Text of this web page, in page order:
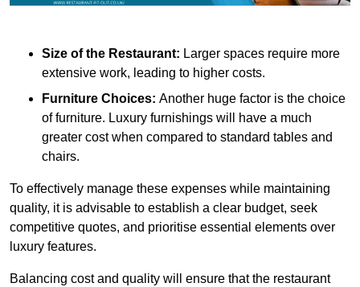
Size of the Restaurant: Larger spaces require more
extensive work, leading to higher costs.
Furniture Choices: Another huge factor is the choice
of furniture. Luxury furnishings will have a much
greater cost when compared to standard tables and
chairs.
To effectively manage these expenses while maintaining
quality, it is advisable to establish a clear budget, seek
competitive quotes, and prioritise essential elements over
luxury features.
Balancing cost and quality will ensure that the restaurant